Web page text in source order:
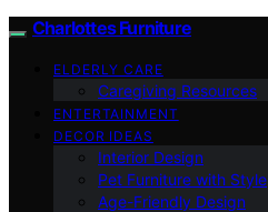
Charlottes Furniture
ELDERLY CARE
Caregiving Resources
ENTERTAINMENT
DECOR IDEAS
Interior Design
Pet Furniture with Style
Age-Friendly Design